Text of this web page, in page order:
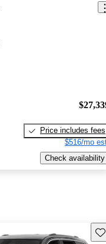
Price includes fees
$516/mo
Check availability